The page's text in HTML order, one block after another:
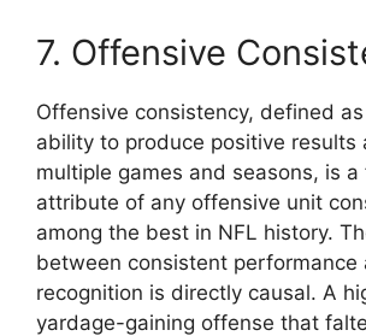
7. Offensive
Offensive consistency, defined
ability to produce positive results
multiple games and seasons, is
attribute of any offensive unit
among the best in NFL history.
between consistent performance
recognition is directly causal. A
yardage-gaining offense that